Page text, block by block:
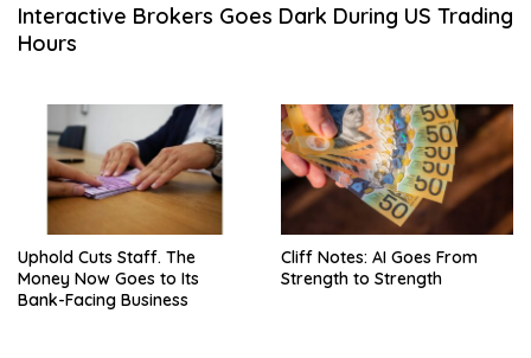
Interactive Brokers Goes Dark During US Trading
Hours
Uphold Cuts Staff. The
Money Now Goes to Its
Bank-Facing Business
Cliff Notes: AI Goes From
Strength to Strength